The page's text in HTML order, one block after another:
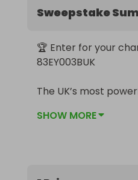
Sweepstake
🏆 Enter for your
83EY003BUK
The UK’s most
This is the Eclipse
SHOW MORE